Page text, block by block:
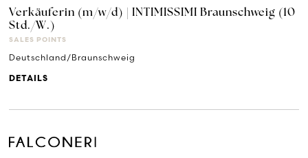
Verkäuferin (m/w/d) | INTIMISSIMI Braunschweig (10
Std./W.)
SALES POINTS
Deutschland/Braunschweig
DETAILS